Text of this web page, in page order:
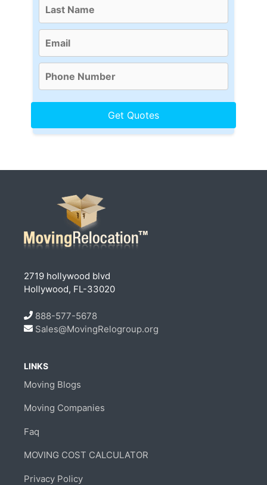
2719 hollywood blvd
Hollywood, FL-33020
888-577-5678
Sales@MovingRelogroup.org
LINKS
Moving Blogs
Moving Companies
Faq
MOVING COST CALCULATOR
Privacy Policy